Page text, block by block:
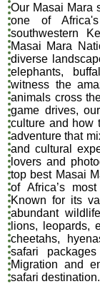
Our Masai Mara
one of
southwestern
Masai Mara
diverse
elephants,
witness the
animals cross
game drives,
culture and how
adventure that
and cultural
lovers and
top best Masai
of Africa’s
Known for its
abundant
lions, leopards,
cheetahs,
safari
Migration and
safari destination.